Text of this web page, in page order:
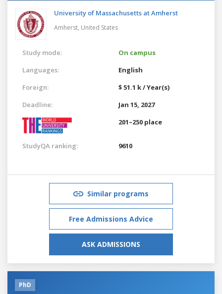
University of Massachusetts at Amherst
Amherst, United States
Study mode:
On campus
Languages:
English
Foreign:
$ 51.1 k / Year(s)
Deadline:
Jan 15, 2027
201–250 place
StudyQA ranking: 9610
Similar programs
Free Admissions Advice
ASK ADMISSIONS
PhD